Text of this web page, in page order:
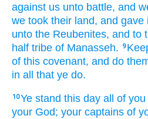
against us unto battle, and
we took their land, and gave
unto the Reubenites, and to
half tribe of Manasseh. 9
of this covenant, and do
in all that ye do.
10Ye stand this day all of
your God; your captains of